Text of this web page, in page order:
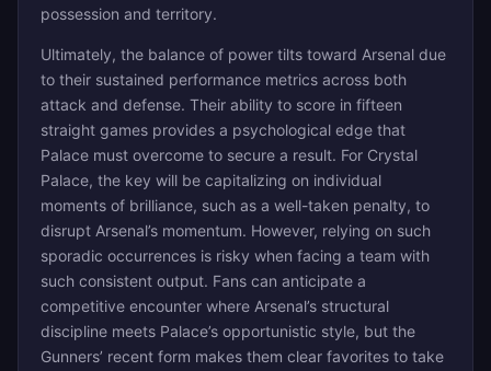
possession and territory.
Ultimately, the balance of power tilts toward Arsenal due
to their sustained performance metrics across both
attack and defense. Their ability to score in fifteen
straight games provides a psychological edge that
Palace must overcome to secure a result. For Crystal
Palace, the key will be capitalizing on individual
moments of brilliance, such as a well-taken penalty, to
disrupt Arsenal’s momentum. However, relying on such
sporadic occurrences is risky when facing a team with
such consistent output. Fans can anticipate a
competitive encounter where Arsenal’s structural
discipline meets Palace’s opportunistic style, but the
Gunners’ recent form makes them clear favorites to take